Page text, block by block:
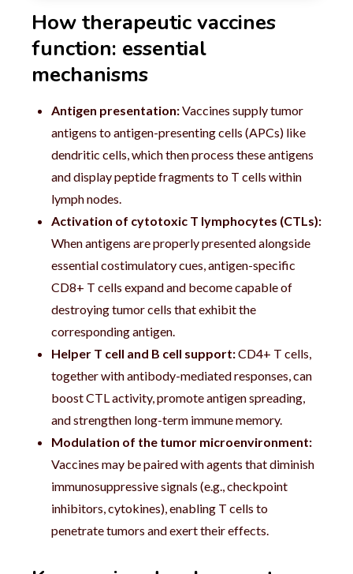
How therapeutic vaccines
function: essential
mechanisms
Antigen presentation:Vaccines supply tumor
antigens to antigen-presenting cells (APCs) like
dendritic cells, which then process these antigens
and display peptide fragments to T cells within
lymph nodes.
Activation of cytotoxic T lymphocytes (CTLs):
When antigens are properly presented alongside
essential costimulatory cues, antigen-specific
CD8+ T cells expand and become capable of
destroying tumor cells that exhibit the
corresponding antigen.
Helper T cell and B cell support:CD4+ T cells,
together with antibody-mediated responses, can
boost CTL activity, promote antigen spreading,
and strengthen long-term immune memory.
Modulation of the tumor microenvironment:
Vaccines may be paired with agents that diminish
immunosuppressive signals (e.g., checkpoint
inhibitors, cytokines), enabling T cells to
penetrate tumors and exert their effects.